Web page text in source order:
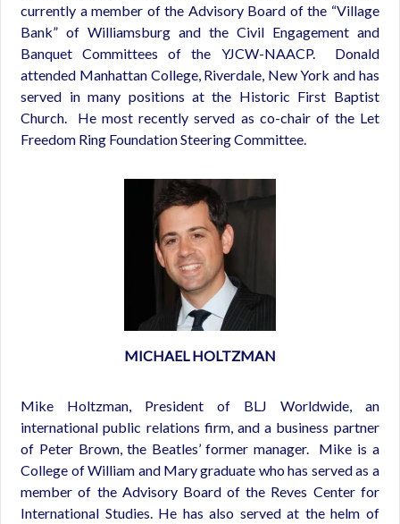
currently a member of the Advisory Board of the “Village
Bank” of Williamsburg and the Civil Engagement and
Banquet Committees of the YJCW-NAACP. Donald
attended Manhattan College, Riverdale, New York and has
served in many positions at the Historic First Baptist
Church. He most recently served as co-chair of the Let
Freedom Ring Foundation Steering Committee.
MICHAEL HOLTZMAN
Mike Holtzman, President of BLJ Worldwide, an
international public relations firm, and a business partner
of Peter Brown, the Beatles’ former manager. Mike is a
College of William and Mary graduate who has served as a
member of the Advisory Board of the Reves Center for
International Studies. He has also served at the helm of